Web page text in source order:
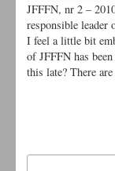
JFFFN, nr 2 –
responsible leader
I feel a little bit
of JFFFN has
this late? There
Search